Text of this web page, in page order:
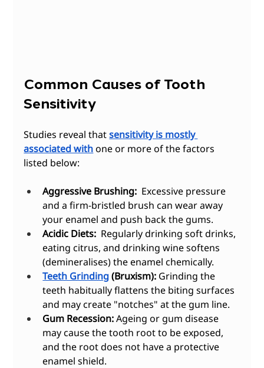
Common Causes of Tooth
Sensitivity
Studies reveal that sensitivity is mostly
associated with one or more of the factors
listed below:
Aggressive Brushing: Excessive pressure
and a firm-bristled brush can wear away
your enamel and push back the gums.
Acidic Diets: Regularly drinking soft drinks,
eating citrus, and drinking wine softens
(demineralises) the enamel chemically.
Teeth Grinding (Bruxism): Grinding the
teeth habitually flattens the biting surfaces
and may create "notches" at the gum line.
Gum Recession: Ageing or gum disease
may cause the tooth root to be exposed,
and the root does not have a protective
enamel shield.